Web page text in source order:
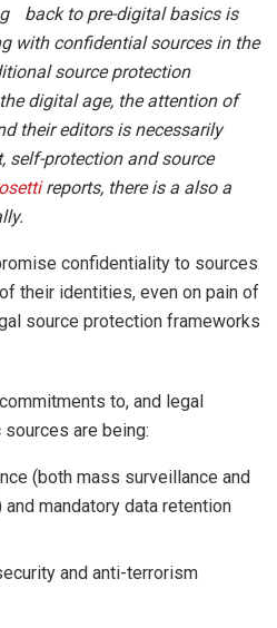
back to pre-digital basics is
with confidential sources in the
source protection
digital age, the attention of
their editors is necessarily
self-protection and source
reports, there is a also a
confidentiality to sources
their identities, even on pain of
source protection frameworks
to, and legal
are being:
(both mass surveillance and
mandatory data retention
and anti-terrorism